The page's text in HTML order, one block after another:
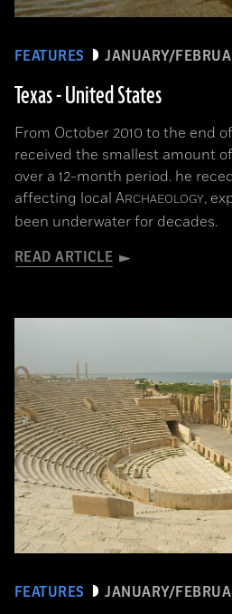
FEATURES JANUARY/
Texas - United States
From October 2010 to the end
received the smallest amount
over a 12-month period. he
affecting local ARCHAEOLOGY,
been underwater for decades.
READ ARTICLE
FEATURES JANUARY/